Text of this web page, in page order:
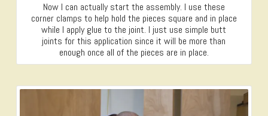
Now I can actually start the assembly. I use these
corner clamps to help hold the pieces square and in place
while I apply glue to the joint. I just use simple butt
joints for this application since it will be more than
enough once all of the pieces are in place.